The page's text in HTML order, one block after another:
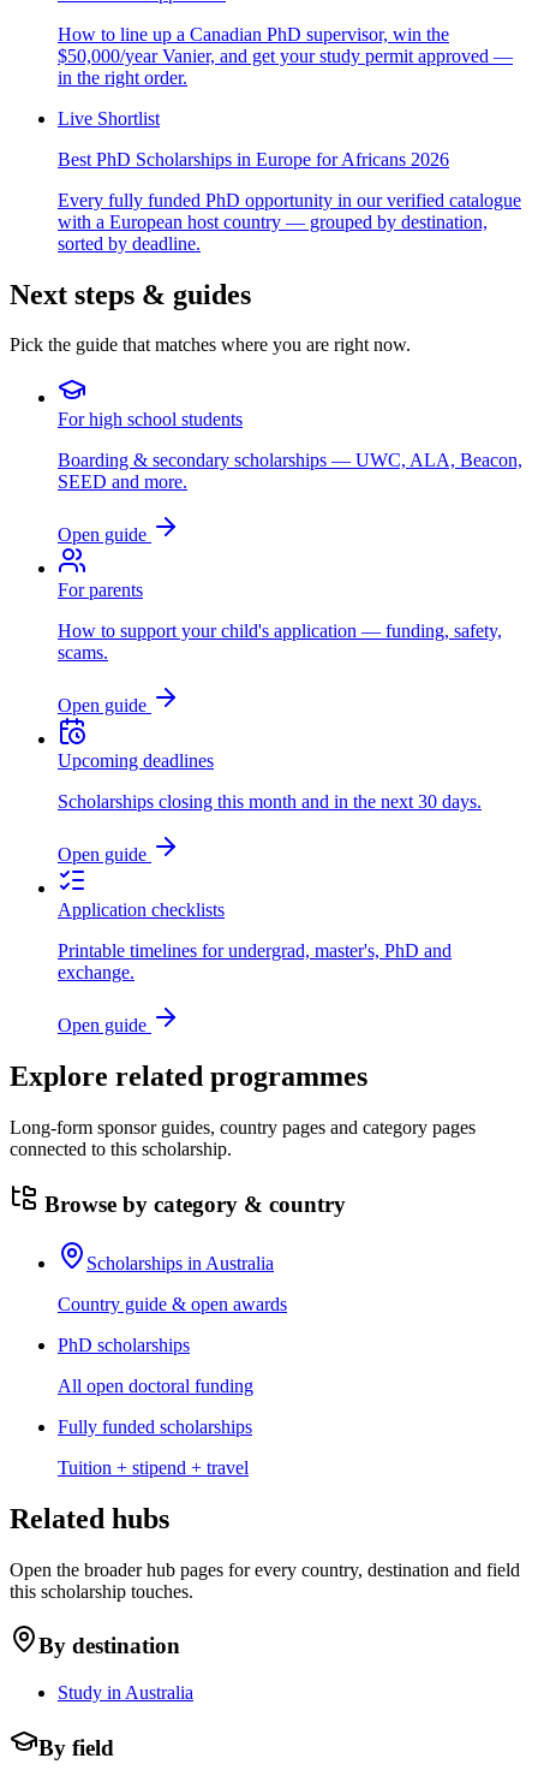
How to line up a Canadian PhD supervisor, win the
$50,000/year Vanier, and get your study permit approved —
in the right order.
Live Shortlist
Best PhD Scholarships in Europe for Africans 2026
Every fully funded PhD opportunity in our verified catalogue
with a European host country — grouped by destination,
sorted by deadline.
Next steps & guides
Pick the guide that matches where you are right now.
For high school students
Boarding & secondary scholarships — UWC, ALA, Beacon,
SEED and more.
Open guide
For parents
How to support your child's application — funding, safety,
scams.
Open guide
Upcoming deadlines
Scholarships closing this month and in the next 30 days.
Open guide
Application checklists
Printable timelines for undergrad, master's, PhD and
exchange.
Open guide
Explore related programmes
Long-form sponsor guides, country pages and category pages
connected to this scholarship.
Browse by category & country
Scholarships in Australia
Country guide & open awards
PhD scholarships
All open doctoral funding
Fully funded scholarships
Tuition + stipend + travel
Related hubs
Open the broader hub pages for every country, destination and field
this scholarship touches.
By destination
Study in Australia
By field